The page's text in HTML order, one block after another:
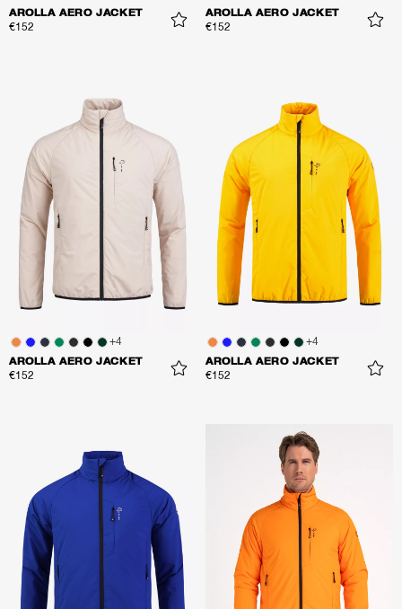
AROLLA AERO JACKET
€152
AROLLA AERO JACKET
€152
+4
AROLLA AERO JACKET
€152
+4
AROLLA AERO JACKET
€152